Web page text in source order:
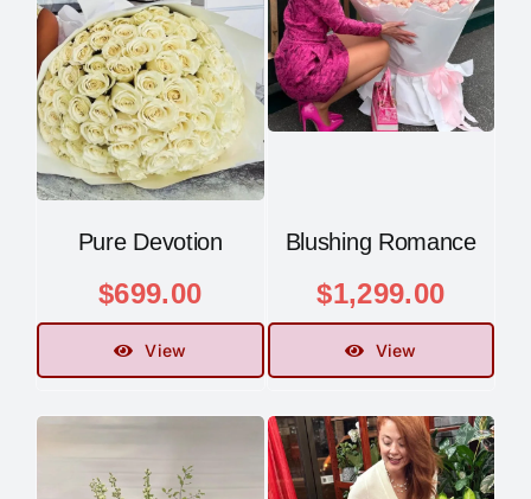
Pure Devotion
$699.00
View
Blushing Romance
$1,299.00
View